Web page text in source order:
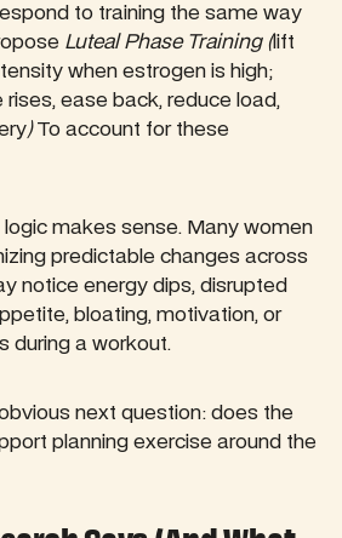
to training the same way
Luteal Phase Training (lift
when estrogen is high;
ease back, reduce load,
)To account for these
logic makes sense. Many women
predictable changes across
notice energy dips, disrupted
bloating, motivation, or
during a workout.
next question: does the
planning exercise around the